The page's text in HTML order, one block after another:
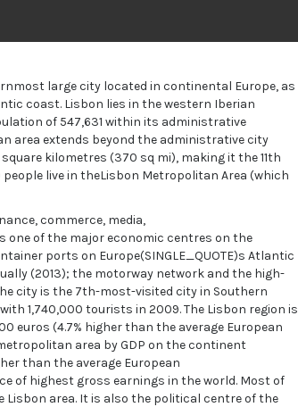
large city located in continental Europe, as
coast. Lisbon lies in the western Iberian
of 547,631 within its administrative
area extends beyond the administrative city
kilometres (370 sq mi), making it the 11th
live in theLisbon Metropolitan Area (which
commerce, media,
of the major economic centres on the
ports on Europe(SINGLE_QUOTE)s Atlantic
(2013); the motorway network and the high-
city is the 7th-most-visited city in Southern
1,740,000 tourists in 2009. The Lisbon region is
euros (4.7% higher than the average European
area by GDP on the continent
than the average European
of highest gross earnings in the world. Most of
area. It is also the political centre of the